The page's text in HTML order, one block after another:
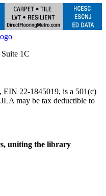
1C
uniting the library